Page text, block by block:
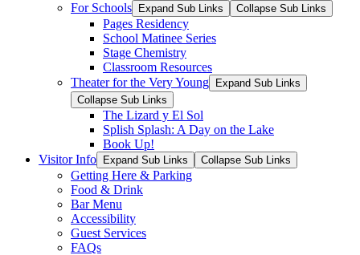
For Schools
Expand Sub Links Collapse Sub Links
Pages Residency
School Matinee Series
Stage Chemistry
Classroom Resources
Theater for the Very Young
Expand Sub Links
Collapse Sub Links
The Lizard y El Sol
Splish Splash: A Day on the Lake
Book Up!
Visitor Info
Expand Sub Links Collapse Sub Links
Getting Here & Parking
Food & Drink
Bar Menu
Accessibility
Guest Services
FAQs